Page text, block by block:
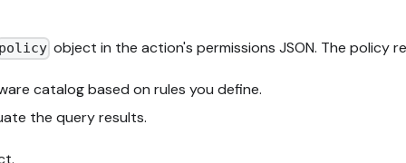
object in the action's permissions JSON. The policy
catalog based on rules you define.
the query results.